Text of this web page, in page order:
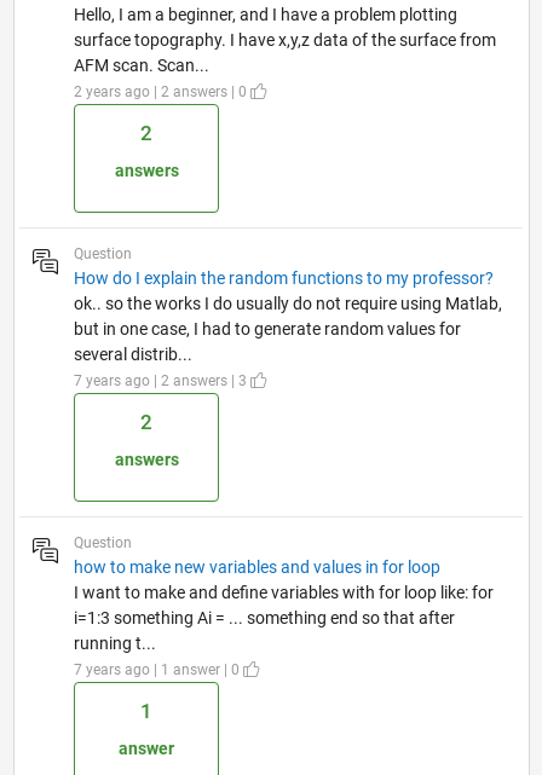
Hello, I am a beginner, and I have a problem plotting
surface topography. I have x,y,z data of the surface from
AFM scan. Scan...
2 years ago | 2 answers | 0
2
answers
Question
How do I explain the random functions to my professor?
ok.. so the works I do usually do not require using Matlab,
but in one case, I had to generate random values for
several distrib...
7 years ago | 2 answers | 3
2
answers
Question
how to make new variables and values in for loop
I want to make and define variables with for loop like: for
i=1:3 something Ai = ... something end so that after
running t...
7 years ago | 1 answer | 0
1
answer